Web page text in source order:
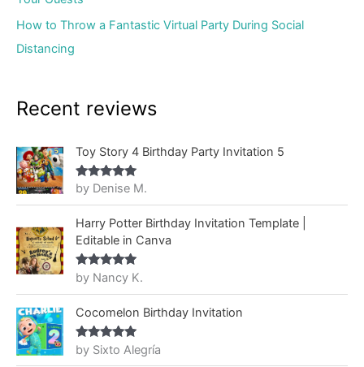
How to Throw a Fantastic Virtual Party During Social
Distancing
Recent reviews
Toy Story 4 Birthday Party Invitation 5
Rated5out
of 5
by Denise M.
Harry Potter Birthday Invitation Template |
Editable in Canva
Rated5out
of 5
by Nancy K.
Cocomelon Birthday Invitation
Rated5out
of 5
by Sixto Alegría